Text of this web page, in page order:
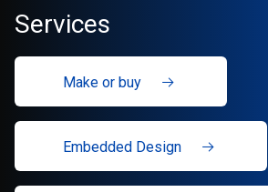
Services
Make or buy
Embedded Design